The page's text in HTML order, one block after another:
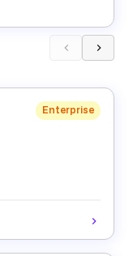
Enterprise